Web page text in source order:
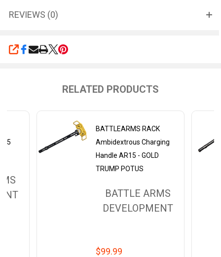
REVIEWS (0)
SHARE
RELATED PRODUCTS
BATTLEARMS RACK
Ambidextrous Charging
Handle AR15 - GOLD
TRUMP POTUS
BATTLE ARMS
DEVELOPMENT
$99.99